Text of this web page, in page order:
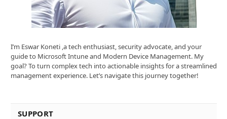
I’m Eswar Koneti ,a tech enthusiast, security advocate, and your
guide to Microsoft Intune and Modern Device Management. My
goal? To turn complex tech into actionable insights for a streamlined
management experience. Let’s navigate this journey together!
SUPPORT